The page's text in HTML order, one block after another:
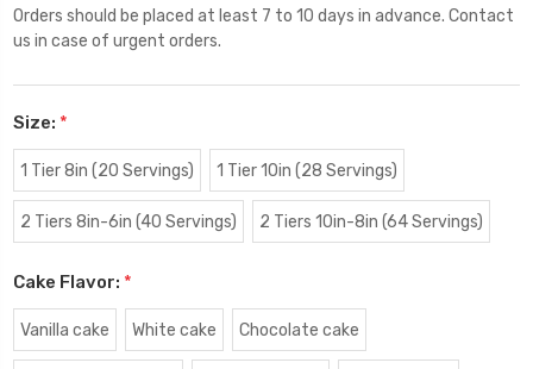
Orders should be placed at least 7 to 10 days in advance. Contact
us in case of urgent orders.
Size: *
1 Tier 8in (20 Servings) 1 Tier 10in (28 Servings)
2 Tiers 8in-6in (40 Servings) 2 Tiers 10in-8in (64 Servings)
Cake Flavor: *
Vanilla cake White cake Chocolate cake